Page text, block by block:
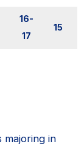
16-
17
15
in